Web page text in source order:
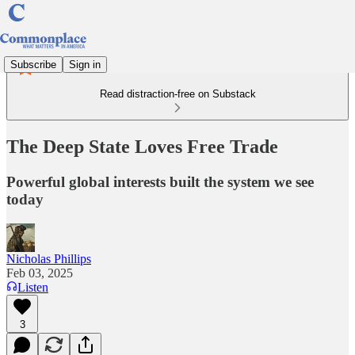
Subscribe Sign in
Read distraction-free on Substack
The Deep State Loves Free Trade
Powerful global interests built the system we see
today
Nicholas Phillips
Feb 03, 2025
Listen
3